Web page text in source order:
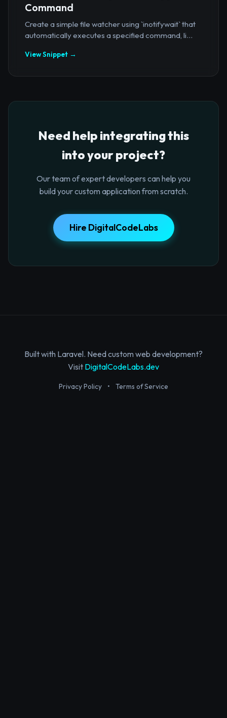
Command
Create a simple file watcher using `inotifywait` that
automatically executes a specified command, li...
View Snippet →
Need help integrating this
into your project?
Our team of expert developers can help you
build your custom application from scratch.
Hire DigitalCodeLabs
Built with Laravel. Need custom web development?
Visit DigitalCodeLabs.dev
Privacy Policy • Terms of Service